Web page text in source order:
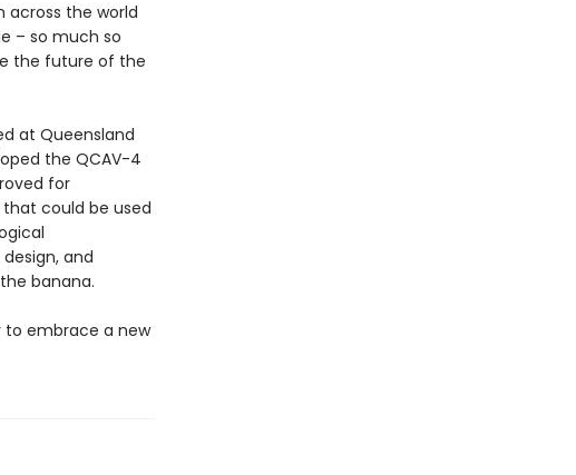
across the world
– so much so
the future of the
at Queensland
the QCAV-4
for
could be used
and
banana.
to embrace a new